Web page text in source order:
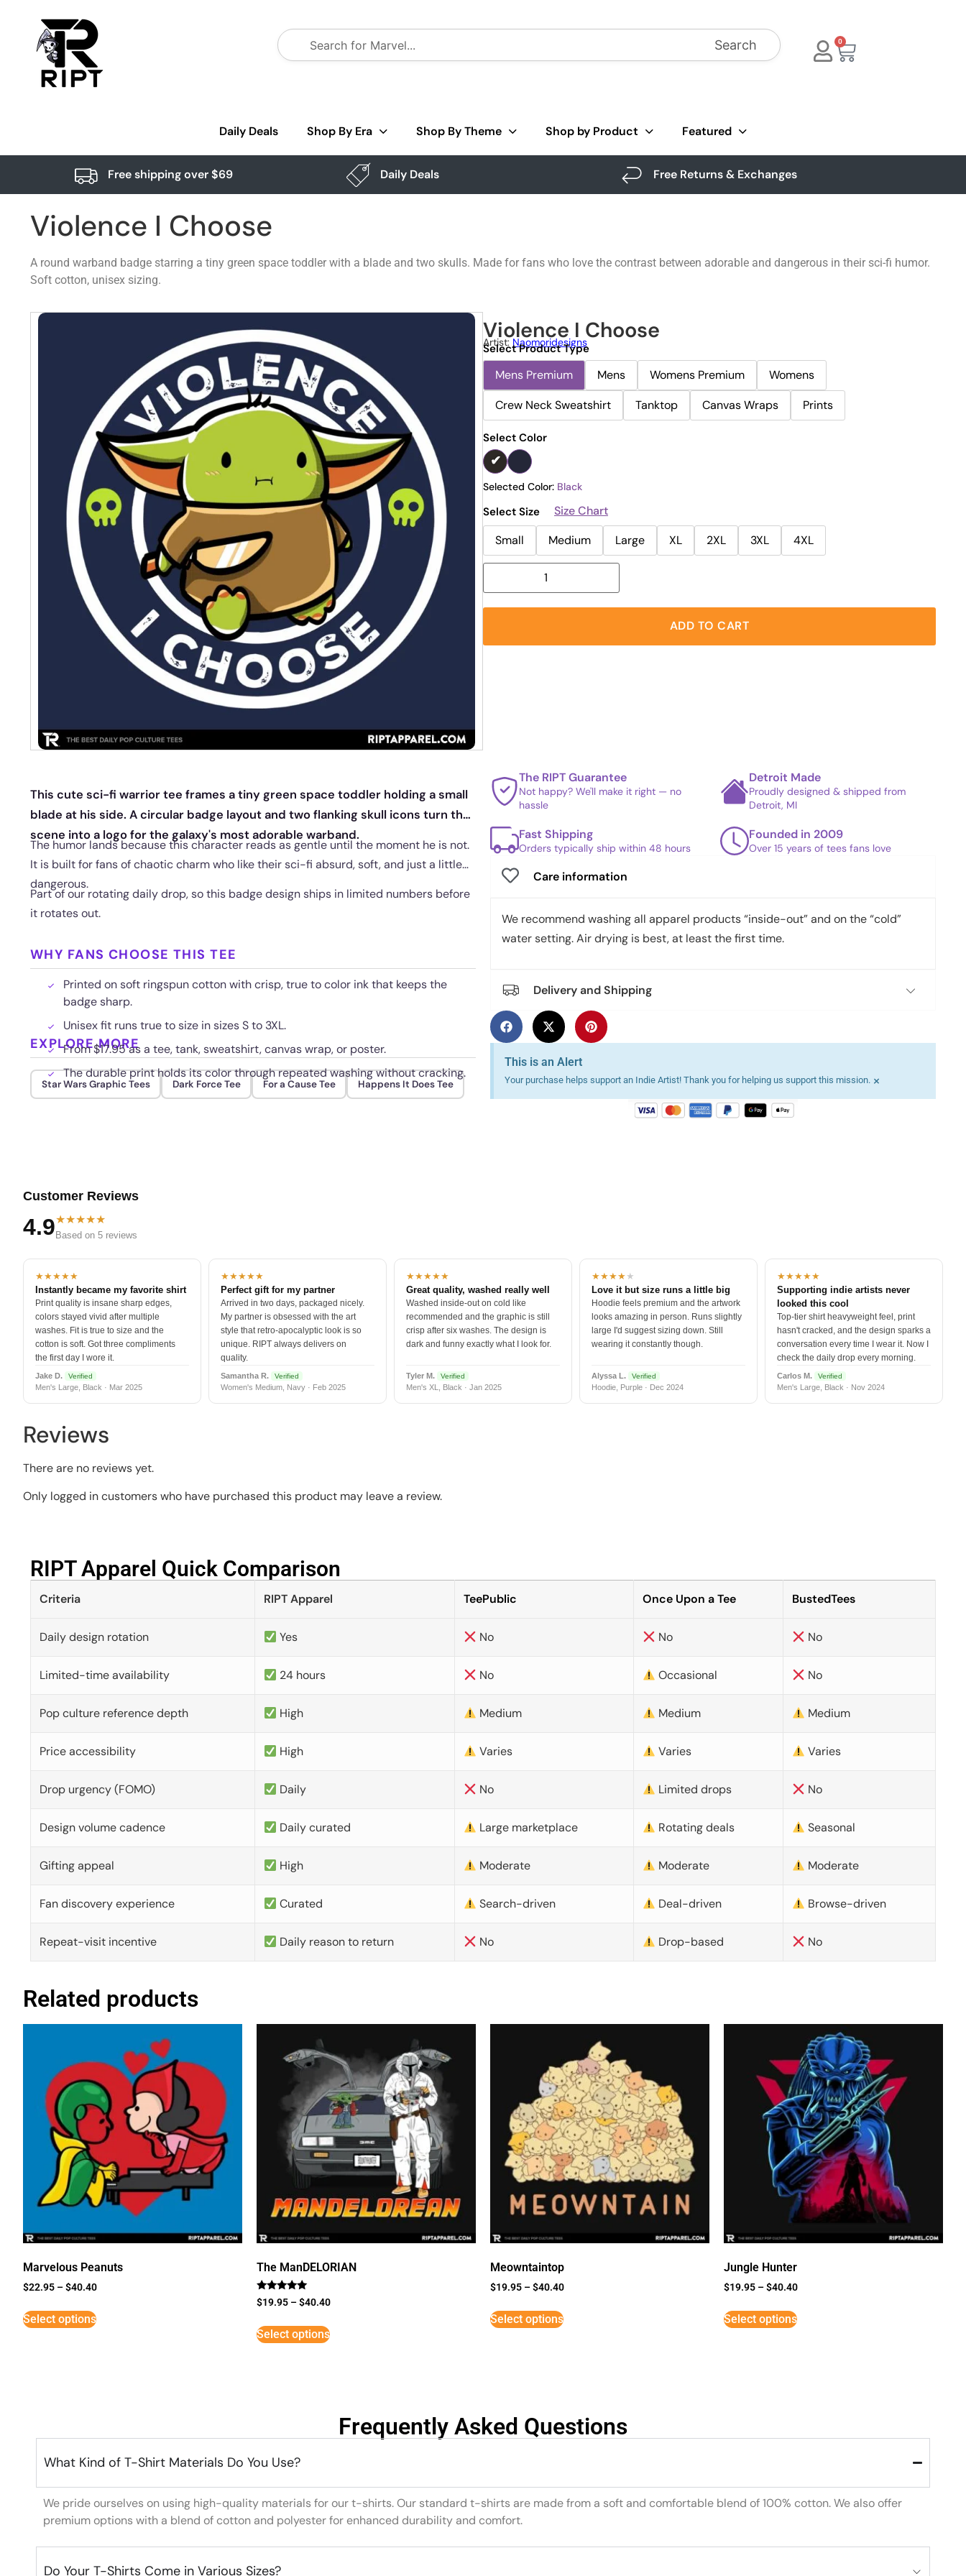
Search 0
Daily Deals Shop By Era Shop By Theme Shop by Product Featured
Free shipping over $69 Daily Deals Free Returns & Exchanges
Violence I Choose
A round warband badge starring a tiny green space toddler with a blade and two skulls. Made for fans who love the contrast between adorable and dangerous in their sci-fi humor.
Soft cotton, unisex sizing.
Violence I Choose
Artist: Naomoridesigns
Select Product Type
Mens Premium Mens Womens Premium
Womens
Crew Neck Sweatshirt
Tanktop Canvas Wraps Prints
Select Color
Selected Color: Black
Select Size
Size Chart
Small
Medium Large XL 2XL 3XL 4XL
ADD TO CART
This cute sci-fi warrior tee frames a tiny green space toddler holding a small
blade at his side. A circular badge layout and two flanking skull icons turn the
scene into a logo for the galaxy's most adorable warband.
The humor lands because this character reads as gentle until the moment he is not.
It is built for fans of chaotic charm who like their sci-fi absurd, soft, and just a little
dangerous.
Part of our rotating daily drop, so this badge design ships in limited numbers before
it rotates out.
WHY FANS CHOOSE THIS TEE
Printed on soft ringspun cotton with crisp, true to color ink that keeps the
badge sharp.
Unisex fit runs true to size in sizes S to 3XL.
From $17.95 as a tee, tank, sweatshirt, canvas wrap, or poster.
The durable print holds its color through repeated washing without cracking.
EXPLORE MORE
Star Wars Graphic Tees Dark Force Tee For a Cause Tee Happens It Does Tee
The RIPT Guarantee
Not happy? We'll make it right — no
hassle
Detroit Made
Proudly designed & shipped from
Detroit, MI
Fast Shipping
Orders typically ship within 48 hours
Founded in 2009
Over 15 years of tees fans love
Care information
We recommend washing all apparel products “inside-out” and on the “cold”
water setting. Air drying is best, at least the first time.
Delivery and Shipping
This is an Alert
Your purchase helps support an Indie Artist! Thank you for helping us support this mission. ×
Customer Reviews
4.9★★★★★
Based on 5 reviews
★★★★★
Instantly became my favorite shirt
Print quality is insane sharp edges,
colors stayed vivid after multiple
washes. Fit is true to size and the
cotton is soft. Got three compliments
the first day I wore it.
Jake D. Verified
Men's Large, Black · Mar 2025
★★★★★
Perfect gift for my partner
Arrived in two days, packaged nicely.
My partner is obsessed with the art
style that retro-apocalyptic look is so
unique. RIPT always delivers on
quality.
Samantha R. Verified
Women's Medium, Navy · Feb 2025
★★★★★
Great quality, washed really well
Washed inside-out on cold like
recommended and the graphic is still
crisp after six washes. The design is
dark and funny exactly what I look for.
Tyler M. Verified
Men's XL, Black · Jan 2025
★★★★★
Love it but size runs a little big
Hoodie feels premium and the artwork
looks amazing in person. Runs slightly
large I'd suggest sizing down. Still
wearing it constantly though.
Alyssa L. Verified
Hoodie, Purple · Dec 2024
★★★★★
Supporting indie artists never
looked this cool
Top-tier shirt heavyweight feel, print
hasn't cracked, and the design sparks a
conversation every time I wear it. Now I
check the daily drop every morning.
Carlos M. Verified
Men's Large, Black · Nov 2024
Reviews
There are no reviews yet.
Only logged in customers who have purchased this product may leave a review.
RIPT Apparel Quick Comparison​
Criteria RIPT Apparel TeePublic Once Upon a Tee BustedTees
Daily design rotation Yes No No No
Limited-time availability 24 hours No Occasional No
Pop culture reference depth High Medium Medium Medium
Price accessibility High Varies Varies Varies
Drop urgency (FOMO) Daily No Limited drops No
Design volume cadence Daily curated Large marketplace Rotating deals Seasonal
Gifting appeal High Moderate Moderate Moderate
Fan discovery experience Curated Search-driven Deal-driven Browse-driven
Repeat-visit incentive Daily reason to return No Drop-based No
Related products
Marvelous Peanuts
$22.95 –$40.40
Select options
The ManDELORIAN
Rated
5
$19.95 –$40.40
Select options
Meowntaintop
$19.95 –$40.40
Select options
Jungle Hunter
$19.95 –$40.40
Select options
Frequently Asked Questions
What Kind of T-Shirt Materials Do You Use?
We pride ourselves on using high-quality materials for our t-shirts. Our standard t-shirts are made from a soft and comfortable blend of 100% cotton. We also offer
premium options with a blend of cotton and polyester for enhanced durability and comfort.
Do Your T-Shirts Come in Various Sizes?